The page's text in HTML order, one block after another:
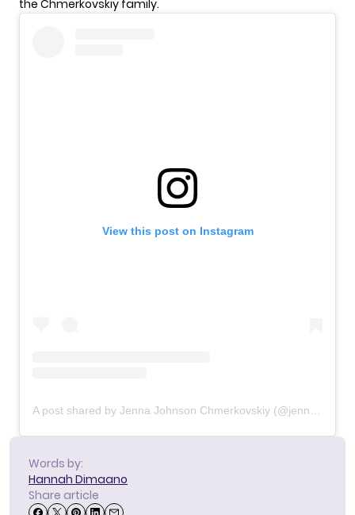
the Chmerkovskiy family.
View this post on Instagram
A post shared by Jenna Johnson Chmerkovskiy (@jennajohnson)
Words by:
Hannah Dimaano
Share article